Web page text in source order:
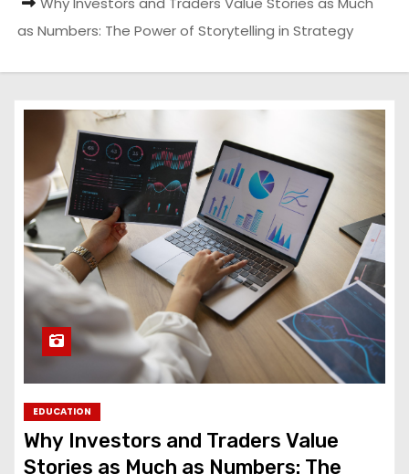
as Numbers: The Power of Storytelling in Strategy
EDUCATION
Why Investors and Traders Value
Stories as Much as Numbers: The